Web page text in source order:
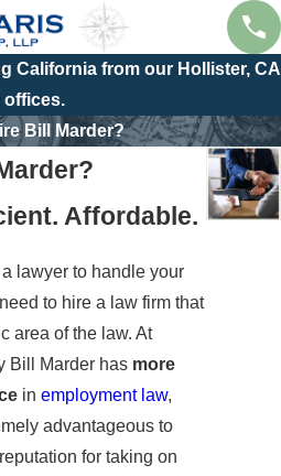
California from our Hollister, CA
offices.
Bill Marder?
Affordable.
lawyer to handle your
to hire a law firm that
area of the law. At
Bill Marder has more
in employment law,
advantageous to
for taking on